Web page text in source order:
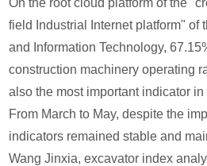
On the root cloud platform of the
field Industrial Internet platform" of
and Information Technology,
construction machinery operating
also the most important indicator
From March to May, despite the
indicators remained stable and
Wang Jinxia, excavator index